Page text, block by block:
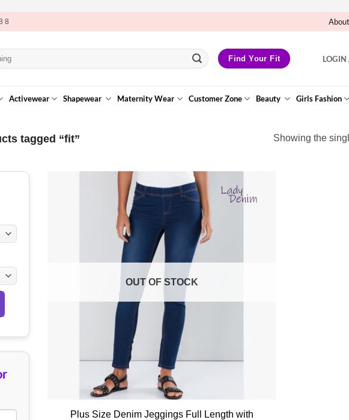
8 About
Find Your Fit LOGIN
Activewear Shapewear Maternity Wear Customer Zone Beauty Girls Fashion
tagged “fit” Showing the
Add to
OUT OF STOCK
Plus Size Denim Jeggings Full Length with